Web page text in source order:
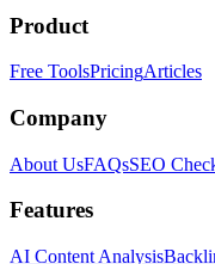
Product
Free ToolsPricingArticles
Company
About UsFAQsSEO
Features
AI Content Analysis